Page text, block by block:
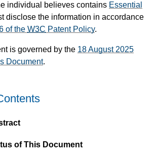
individual believes contains Essential
disclose the information in accordance
of the W3C Patent Policy.
is governed by the 18 August 2025
Document.
of This Document